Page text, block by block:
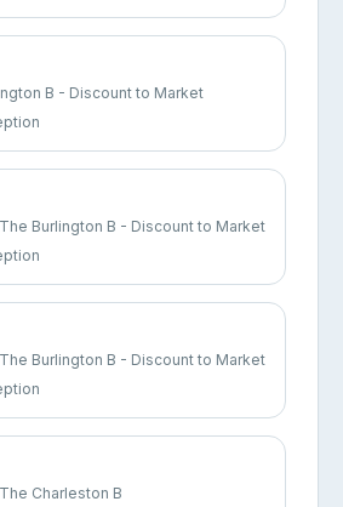
B - Discount to Market
Burlington B - Discount to Market
Burlington B - Discount to Market
Charleston B